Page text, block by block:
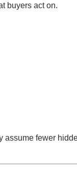
buyers act on.
assume fewer